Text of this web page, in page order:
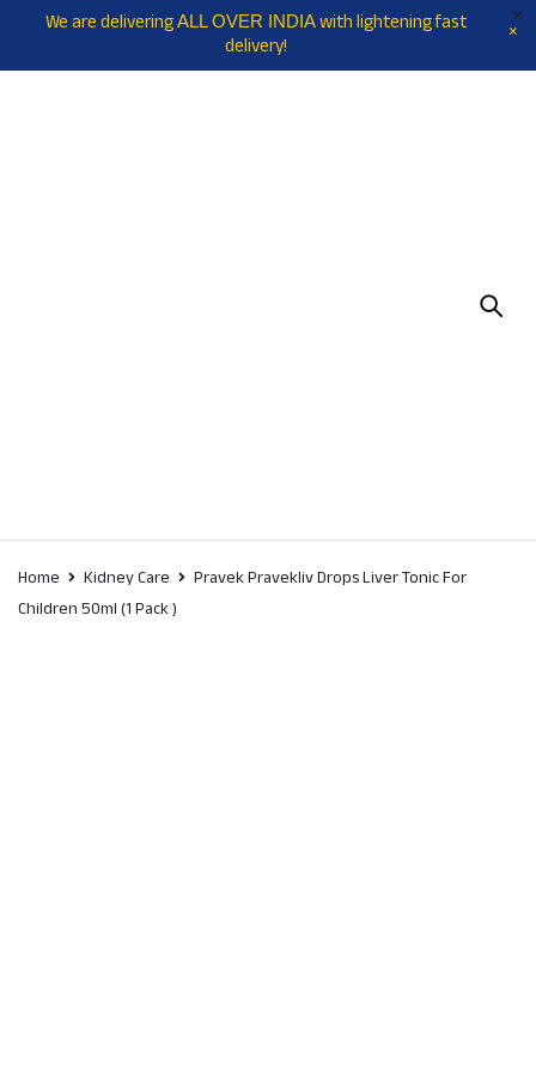
We are deliveringALL OVER INDIAwith lightening fast
delivery!
Home Kidney Care
Pravek Pravekliv Drops Liver Tonic For
Children 50ml (1 Pack )